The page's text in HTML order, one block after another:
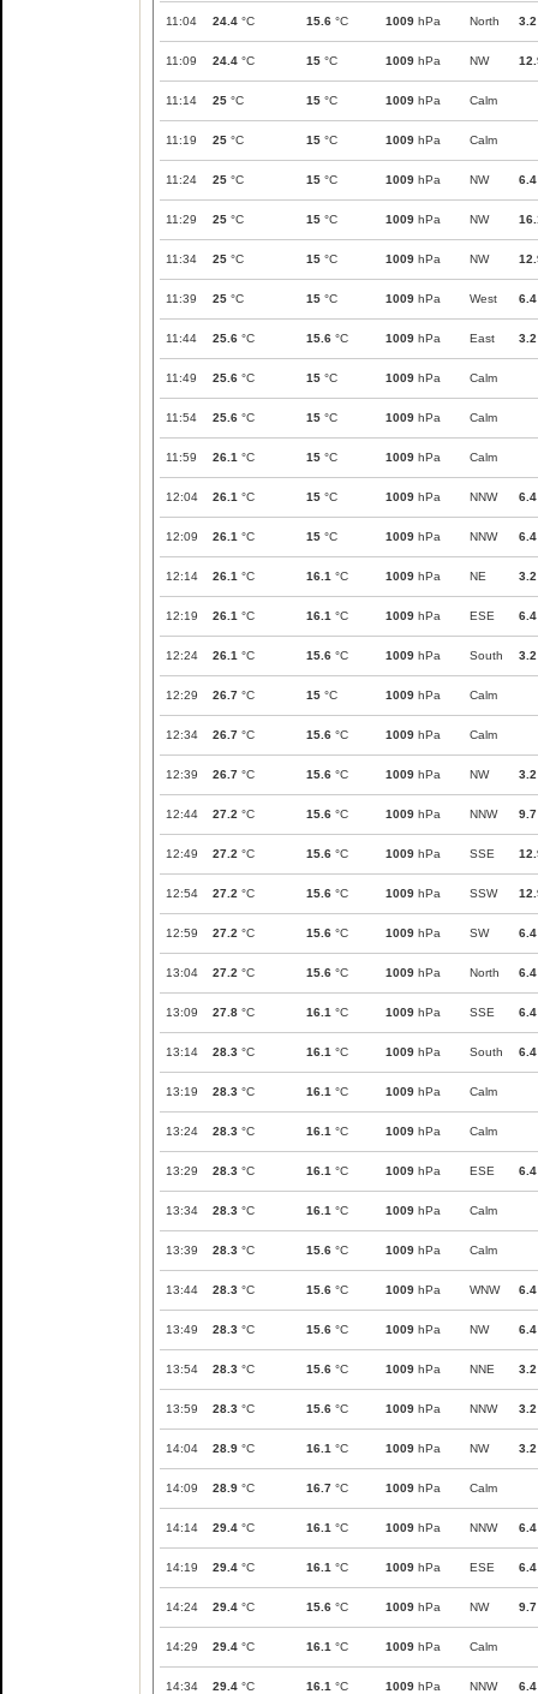
11:04 24.4 °C 15.6 °C 1009 hPa North 3.2
11:09 24.4 °C 15 °C 1009 hPa NW
11:14 25 °C 15 °C 1009 hPa Calm
11:19 25 °C 15 °C 1009 hPa Calm
11:24 25 °C 15 °C 1009 hPa NW 6.4
11:29 25 °C 15 °C 1009 hPa NW
11:34 25 °C 15 °C 1009 hPa NW
11:39 25 °C 15 °C 1009 hPa West 6.4
11:44 25.6 °C 15.6 °C 1009 hPa East 3.2
11:49 25.6 °C 15 °C 1009 hPa Calm
11:54 25.6 °C 15 °C 1009 hPa Calm
11:59 26.1 °C 15 °C 1009 hPa Calm
12:04 26.1 °C 15 °C 1009 hPa NNW 6.4
12:09 26.1 °C 15 °C 1009 hPa NNW 6.4
12:14 26.1 °C 16.1 °C 1009 hPa NE 3.2
12:19 26.1 °C 16.1 °C 1009 hPa ESE 6.4
12:24 26.1 °C 15.6 °C 1009 hPa South 3.2
12:29 26.7 °C 15 °C 1009 hPa Calm
12:34 26.7 °C 15.6 °C 1009 hPa Calm
12:39 26.7 °C 15.6 °C 1009 hPa NW 3.2
12:44 27.2 °C 15.6 °C 1009 hPa NNW 9.7
12:49 27.2 °C 15.6 °C 1009 hPa SSE
12:54 27.2 °C 15.6 °C 1009 hPa SSW
12:59 27.2 °C 15.6 °C 1009 hPa SW 6.4
13:04 27.2 °C 15.6 °C 1009 hPa North 6.4
13:09 27.8 °C 16.1 °C 1009 hPa SSE 6.4
13:14 28.3 °C 16.1 °C 1009 hPa South 6.4
13:19 28.3 °C 16.1 °C 1009 hPa Calm
13:24 28.3 °C 16.1 °C 1009 hPa Calm
13:29 28.3 °C 16.1 °C 1009 hPa ESE 6.4
13:34 28.3 °C 16.1 °C 1009 hPa Calm
13:39 28.3 °C 15.6 °C 1009 hPa Calm
13:44 28.3 °C 15.6 °C 1009 hPa WNW 6.4
13:49 28.3 °C 15.6 °C 1009 hPa NW 6.4
13:54 28.3 °C 15.6 °C 1009 hPa NNE 3.2
13:59 28.3 °C 15.6 °C 1009 hPa NNW 3.2
14:04 28.9 °C 16.1 °C 1009 hPa NW 3.2
14:09 28.9 °C 16.7 °C 1009 hPa Calm
14:14 29.4 °C 16.1 °C 1009 hPa NNW 6.4
14:19 29.4 °C 16.1 °C 1009 hPa ESE 6.4
14:24 29.4 °C 15.6 °C 1009 hPa NW 9.7
14:29 29.4 °C 16.1 °C 1009 hPa Calm
14:34 29.4 °C 16.1 °C 1009 hPa NNW 6.4